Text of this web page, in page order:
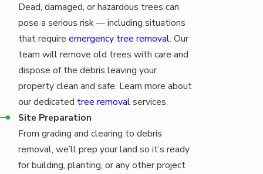
Dead, damaged, or hazardous trees can
pose a serious risk — including situations
that requireemergency tree removal. Our
team will remove old trees with care and
dispose of the debris leaving your
property clean and safe. Learn more about
our dedicated tree removalservices.
Site Preparation
From grading and clearing to debris
removal, we’ll prep your land so it’s ready
for building, planting, or any other project